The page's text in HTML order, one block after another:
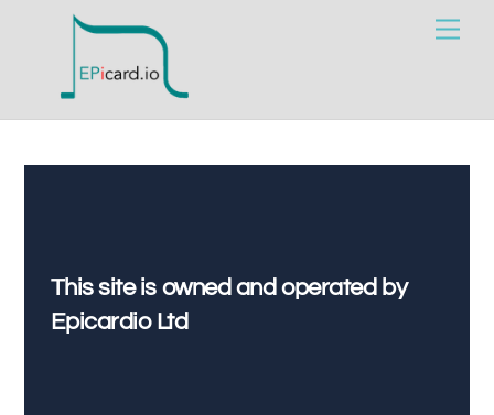
This site is owned and operated by
Epicardio Ltd